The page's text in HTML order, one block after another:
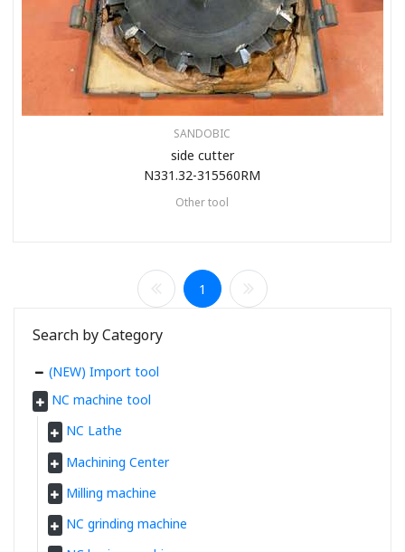
SANDOBIC
side cutter
N331.32-315560RM
Other tool
1
Search by Category
(NEW) Import tool
NC machine tool
NC Lathe
Machining Center
Milling machine
NC grinding machine